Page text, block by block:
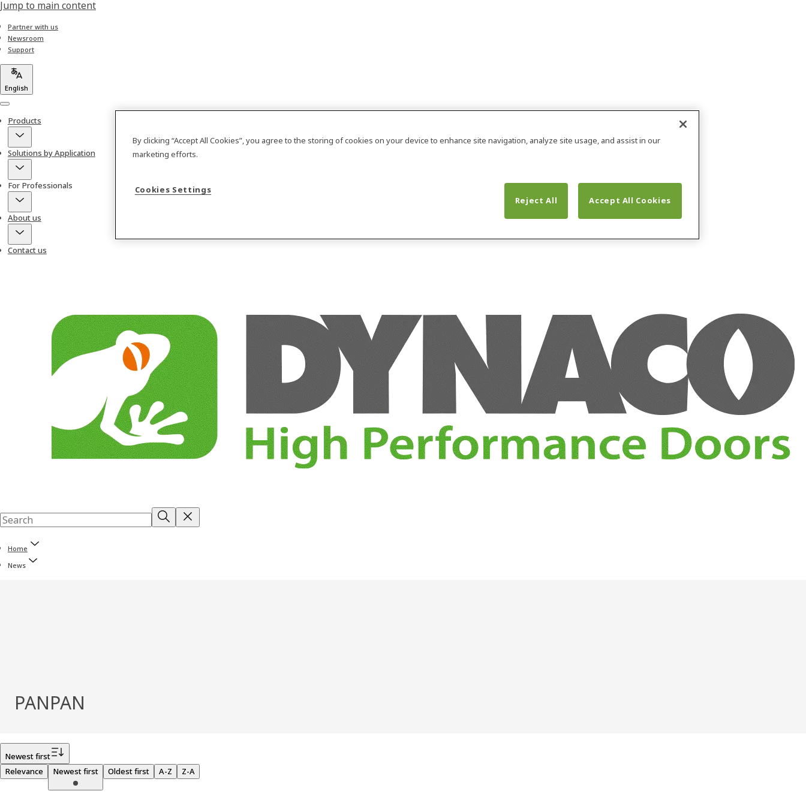
Jump to main content
Partner with us
Newsroom
Support
English
Menu
Products
Solutions by Application
For Professionals
About us
Contact us
Home
News
PANPAN
Newest first
Relevance
Newest first Oldest first A-Z Z-A
By clicking “Accept All Cookies”, you agree to the storing of cookies on your device to enhance site navigation, analyze site usage, and assist in our
marketing efforts.
Cookies Settings
Reject All
Accept All Cookies